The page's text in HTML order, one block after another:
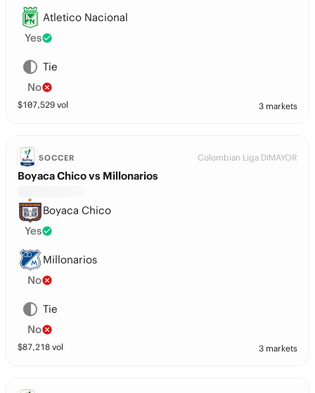
Atletico Nacional
Yes
Tie
No
$107,529 vol 3 markets
SOCCER Colombian Liga DIMAYOR
Boyaca Chico vs Millonarios
Boyaca Chico
Yes
Millonarios
No
Tie
No
$87,218 vol 3 markets